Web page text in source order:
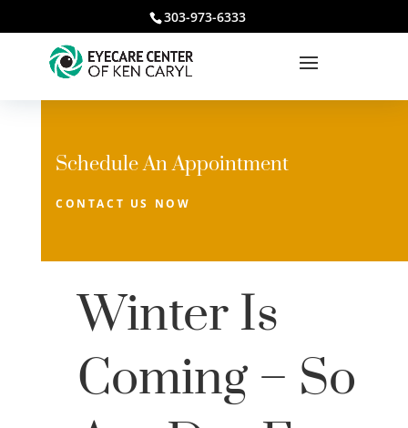
303-973-6333
Schedule An Appointment
CONTACT US NOW
Winter Is
Coming – So